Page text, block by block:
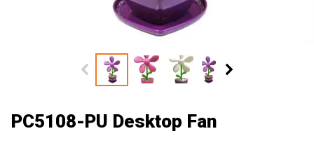
PC5108-PU Desktop Fan